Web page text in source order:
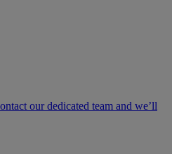
our dedicated team and we’ll